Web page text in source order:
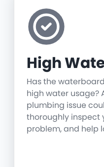
High
Has the
high water usage?
plumbing issue
thoroughly inspect
problem, and help